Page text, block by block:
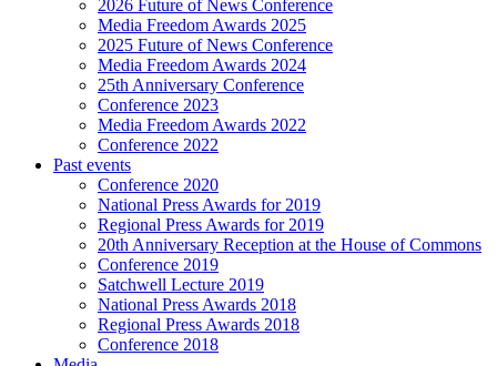
2026 Future of News Conference
Media Freedom Awards 2025
2025 Future of News Conference
Media Freedom Awards 2024
25th Anniversary Conference
Conference 2023
Media Freedom Awards 2022
Conference 2022
Past events
Conference 2020
National Press Awards for 2019
Regional Press Awards for 2019
20th Anniversary Reception at the House of Commons
Conference 2019
Satchwell Lecture 2019
National Press Awards 2018
Regional Press Awards 2018
Conference 2018